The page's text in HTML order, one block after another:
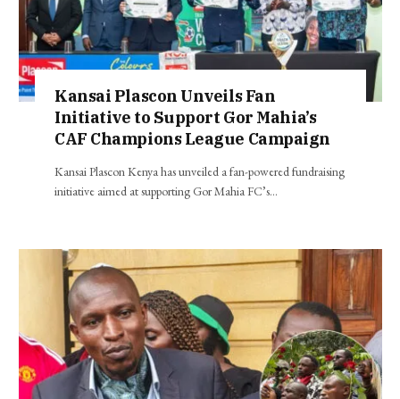
Kansai Plascon Unveils Fan
Initiative to Support Gor Mahia’s
CAF Champions League Campaign
Kansai Plascon Kenya has unveiled a fan-powered fundraising
initiative aimed at supporting Gor Mahia FC’s…